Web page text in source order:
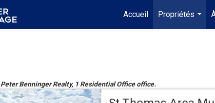
Accueil
Propriétés
...
Benninger Realty, 1 Residential Office office.